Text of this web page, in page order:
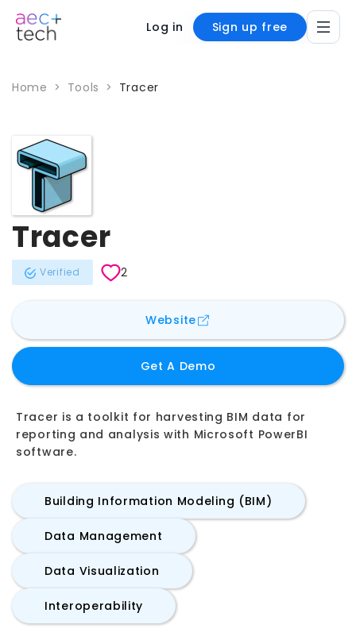
Log in Sign up free
Home > Tools > Tracer
Tracer
Verified 2
Websitefor
Get A Demo
Tracer is a toolkit for harvesting BIM data for
reporting and analysis with Microsoft PowerBI
software.
Building Information Modeling (BIM)
Data Management
Data Visualization
Interoperability